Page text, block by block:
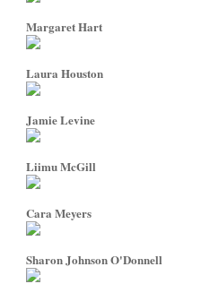
Margaret Hart
Laura Houston
Jamie Levine
Liimu McGill
Cara Meyers
Sharon Johnson O'Donnell